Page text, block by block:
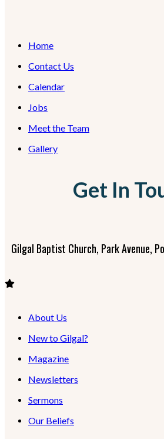
Home
Contact Us
Calendar
Jobs
Meet the Team
Gallery
Get In
Gilgal Baptist Church, Park Avenue,
About Us
New to Gilgal?
Magazine
Newsletters
Sermons
Our Beliefs